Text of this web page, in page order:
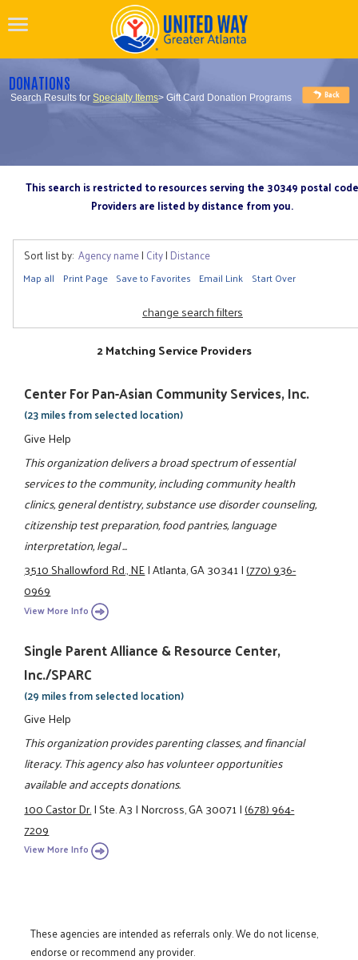
DONATIONS
Search Results forSpecialty Items> Gift Card Donation Programs
This search is restricted to resources serving the 30349 postal code
Providers are listed by distance from you.
Sort list by: Agency name| City| Distance
Map all Print Page Save to Favorites Email Link Start Over
change search filters
2 Matching Service Providers
Center For Pan-Asian Community Services, Inc.
(23 miles from selected location)
Give Help
This organization delivers a broad spectrum of essential
services to the community, including community health
clinics, general dentistry, substance use disorder counseling,
citizenship test preparation, food pantries, language
interpretation, legal ...
3510 Shallowford Rd., NE|Atlanta, GA 30341|(770) 936-
0969
View More Info
Single Parent Alliance & Resource Center,
Inc./SPARC
(29 miles from selected location)
Give Help
This organization provides parenting classes, and financial
literacy. This agency also has volunteer opportunities
available and accepts donations.
100 Castor Dr.|Ste. A3|Norcross, GA 30071|(678) 964-
7209
View More Info
These agencies are intended as referrals only. We do not license,
endorse or recommend any provider.